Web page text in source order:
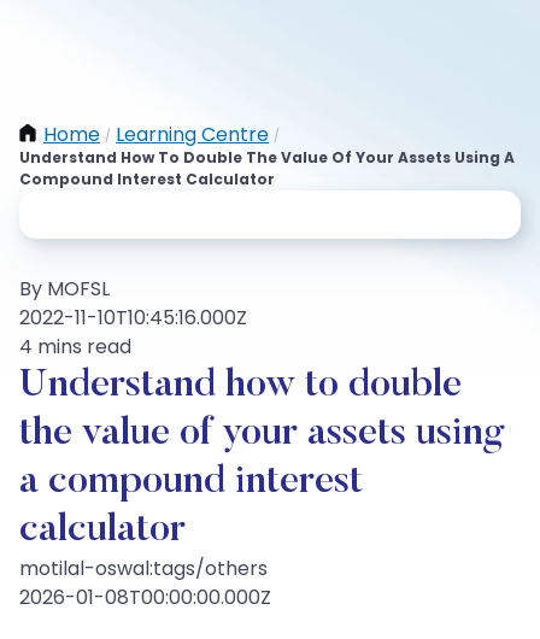
Home / Learning Centre /
Understand How To Double The Value Of Your Assets Using A
Compound Interest Calculator
By MOFSL
2022-11-10T10:45:16.000Z
4 mins read
Understand how to double
the value of your assets using
a compound interest
calculator
motilal-oswal:tags/others
2026-01-08T00:00:00.000Z